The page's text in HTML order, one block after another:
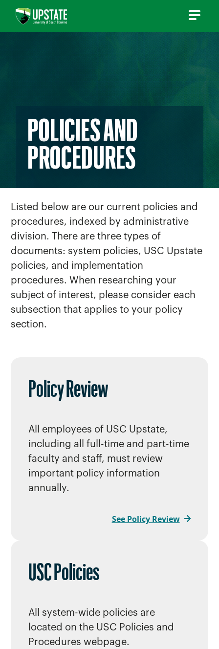
POLICIES AND
PROCEDURES
Listed below are our current policies and
procedures, indexed by administrative
division. There are three types of
documents: system policies, USC Upstate
policies, and implementation
procedures. When researching your
subject of interest, please consider each
subsection that applies to your policy
section.
Policy Review
All employees of USC Upstate,
including all full-time and part-time
faculty and staff, must review
important policy information
annually.
See Policy Review
USC Policies
All system-wide policies are
located on the USC Policies and
Procedures webpage.